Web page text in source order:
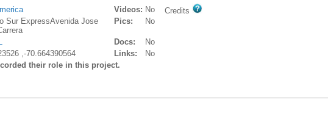
Videos: No
Sur ExpressAvenida Jose
Pics: No
Docs:
No
,-70.664390564 Links:
No
their role in this project.
Credits